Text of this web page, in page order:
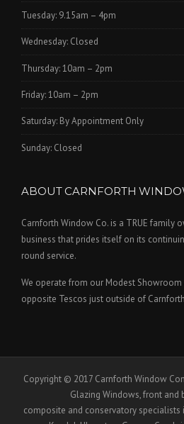
Tuesday: 9.15am – 4pm
Wednesday: Closed
Thursday: 10am – 2pm
Friday: 10am – 2pm
Saturday: By Appointment Only
Sunday: Closed
ABOUT CARNFORTH
Carnforth Window Co. is a TRUE family
business that prides itself on its
round service.
We operate from our Modest
opposite Tescos just outside of
Copyright © 2017 Carnforth Window
Glazing Windows, front and
composite and conservatory